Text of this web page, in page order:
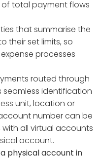
total payment flows
that summarise the
their set limits, so
processes
routed through
identification
unit, location or
number can be
all virtual accounts
account.
physical account in